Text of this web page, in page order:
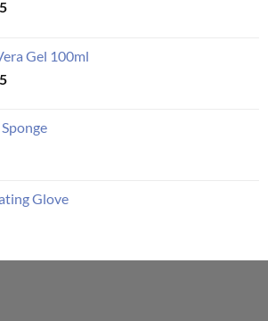
Gel 100ml
Glove